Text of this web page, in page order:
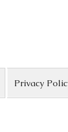
Privacy